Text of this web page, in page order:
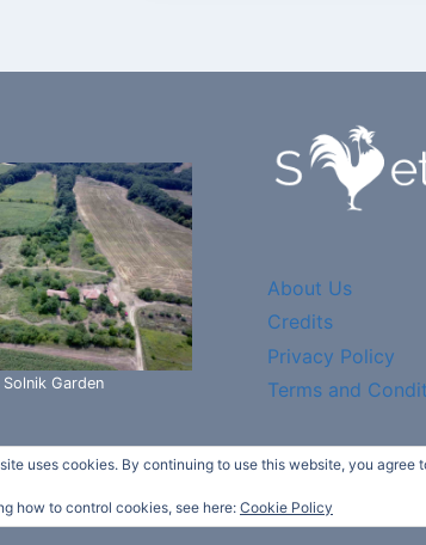
Solnik Garden
About Us
Credits
Privacy Policy
Terms and
© 2026 Svetlina
uses cookies. By continuing to use this website, you agree
how to control cookies, see here: Cookie Policy